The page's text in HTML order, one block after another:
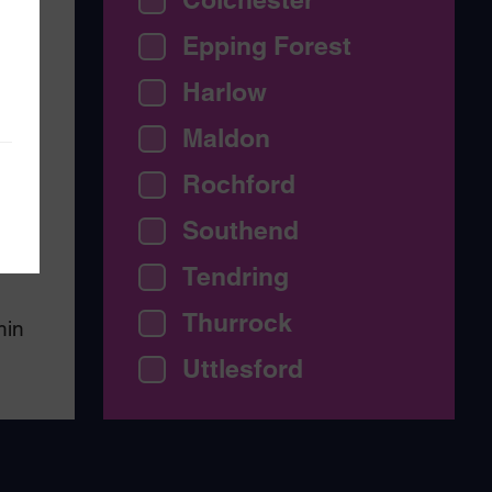
Epping Forest
Harlow
Maldon
Rochford
Southend
Tendring
Thurrock
Uttlesford